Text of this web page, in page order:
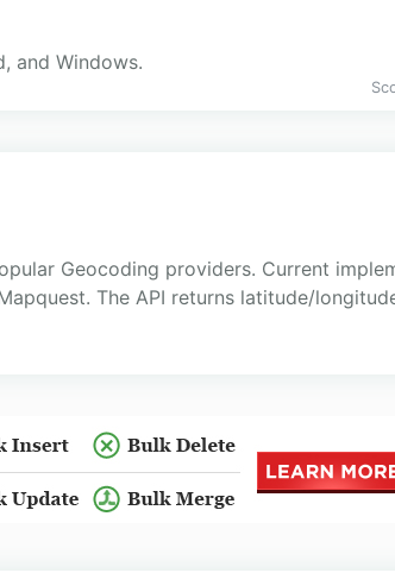
and Windows.
Geocoding providers. Current
The API returns latitude/